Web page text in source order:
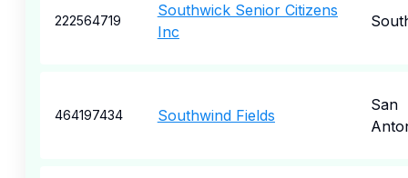
222564719
Southwick Senior Citizens
Inc
464197434 Southwind Fields
San